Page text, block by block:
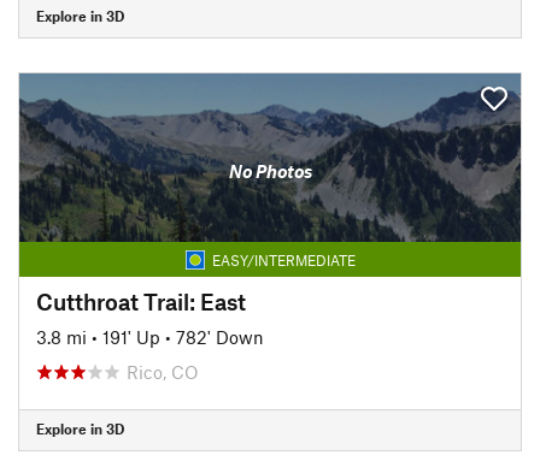
Explore in 3D
No Photos
EASY/INTERMEDIATE
Cutthroat Trail: East
3.8 mi • 191' Up • 782' Down
Rico, CO
Explore in 3D